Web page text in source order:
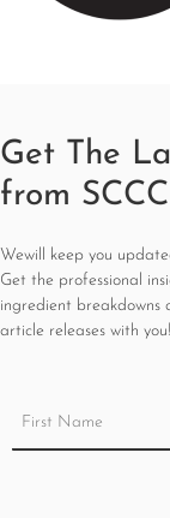
Get The
from
Wewill keep you
Get the professional
ingredient breakdowns
article releases with you!